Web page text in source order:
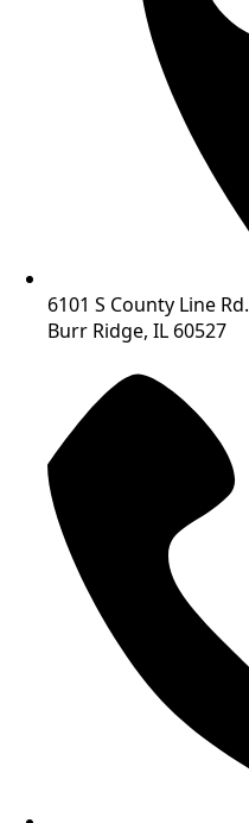
6101 S County Line Rd.
Burr Ridge, IL 60527